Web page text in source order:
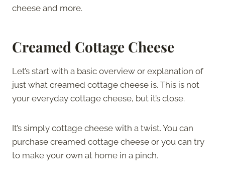
cheese and more.
Creamed Cottage Cheese
Let’s start with a basic overview or explanation of
just what creamed cottage cheese is. This is not
your everyday cottage cheese, but it’s close.
It’s simply cottage cheese with a twist. You can
purchase creamed cottage cheese or you can try
to make your own at home in a pinch.